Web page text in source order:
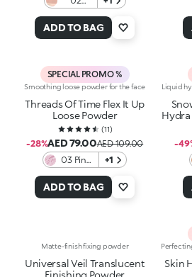
Diva
ADD TO BAG
SPECIAL PROMO %
Smoothing loose powder for the face
Threads Of Time Flex It Up
Loose Powder
(11)
-28%AED 79.00AED 109.00
03 Pink
+1
ADD TO BAG
Liquid
-
Matte-finish fixing powder
Universal Veil Translucent
Skin